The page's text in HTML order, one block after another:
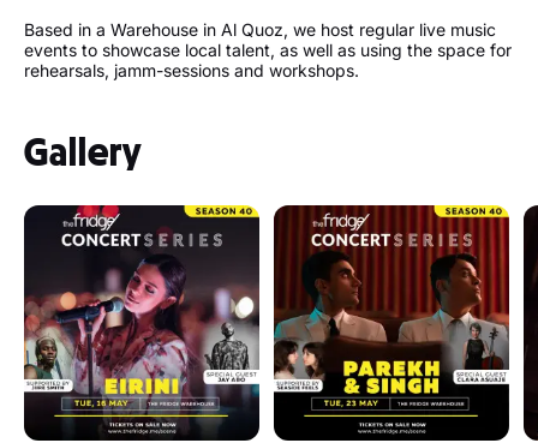
Based in a Warehouse in Al Quoz, we host regular live music
events to showcase local talent, as well as using the space for
rehearsals, jamm-sessions and workshops.
Gallery